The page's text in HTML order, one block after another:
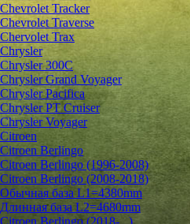
Chevrolet Tracker
Chevrolet Traverse
Chervolet Trax
Chrysler
Chrysler 300C
Chrysler Grand Voyager
Chrysler Pacifica
Chrysler PT Cruiser
Chrysler Voyager
Citroen
Citroen Berlingo
Citroen Berlingo (1996-2008)
Citroen Berlingo (2008-2018)
Обычная база L1=4380mm
Длинная база L2=4680mm
Citroen Berlingo (2018-...)